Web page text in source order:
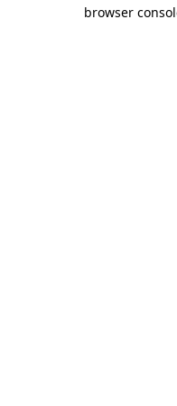
browser